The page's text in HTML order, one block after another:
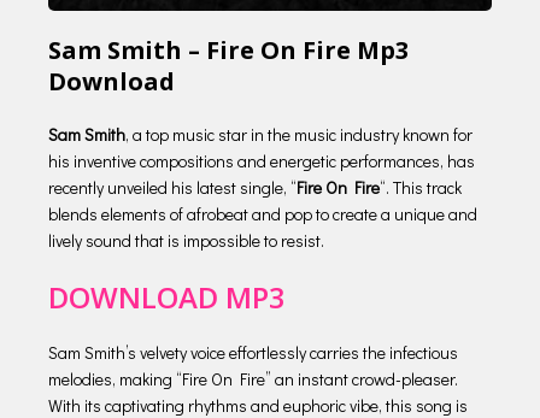
Sam Smith – Fire On Fire Mp3
Download
Sam Smith, a top music star in the music industry known for
his inventive compositions and energetic performances, has
recently unveiled his latest single, “Fire On Fire“. This track
blends elements of afrobeat and pop to create a unique and
lively sound that is impossible to resist.
DOWNLOAD MP3
Sam Smith’s velvety voice effortlessly carries the infectious
melodies, making “Fire On Fire” an instant crowd-pleaser.
With its captivating rhythms and euphoric vibe, this song is